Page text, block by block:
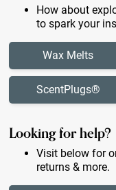
How about
to spark your
Wax Melts
ScentPlugs®
Looking for help?
Visit below for
returns & more.